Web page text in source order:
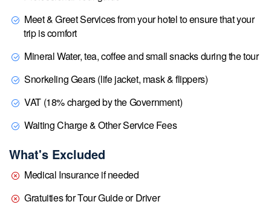
Meet & Greet Services from your hotel to ensure that your
trip is comfort
Mineral Water, tea, coffee and small snacks during the tour
Snorkeling Gears (life jacket, mask & flippers)
VAT (18% charged by the Government)
Waiting Charge & Other Service Fees
What's Excluded
Medical Insurance if needed
Gratuities for Tour Guide or Driver